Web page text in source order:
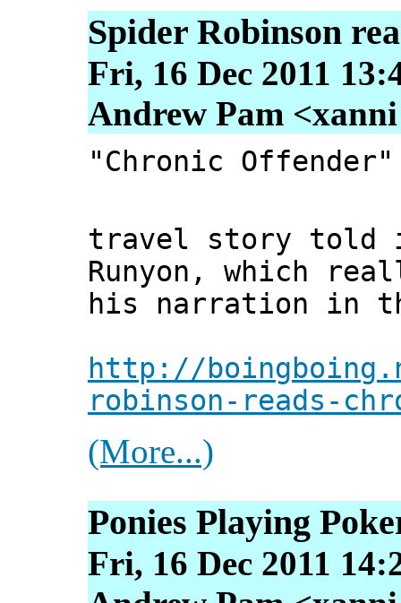
Spider Robinson
Fri, 16 Dec 2011
Andrew Pam
"Chronic
travel story told
Runyon, which
his narration in
http://
robinson-reads-
(More...)
Ponies Playing
Fri, 16 Dec 2011